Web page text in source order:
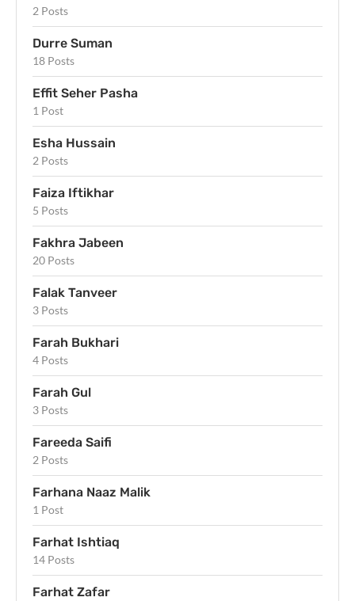
2 Posts
Durre Suman
18 Posts
Effit Seher Pasha
1 Post
Esha Hussain
2 Posts
Faiza Iftikhar
5 Posts
Fakhra Jabeen
20 Posts
Falak Tanveer
3 Posts
Farah Bukhari
4 Posts
Farah Gul
3 Posts
Fareeda Saifi
2 Posts
Farhana Naaz Malik
1 Post
Farhat Ishtiaq
14 Posts
Farhat Zafar